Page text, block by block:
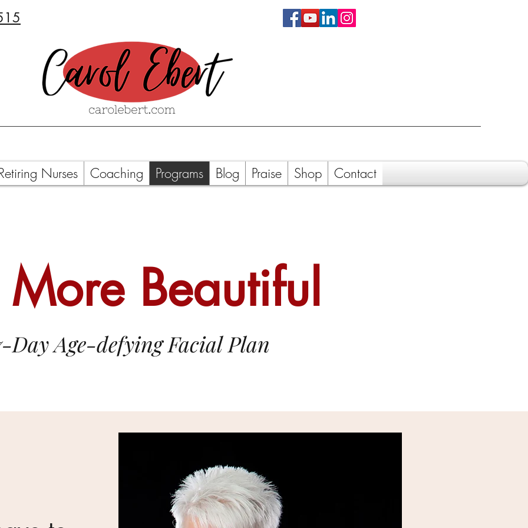
Nurses Coaching Programs Blog Praise Shop Contact
More Beautiful
Day Age-defying Facial Plan